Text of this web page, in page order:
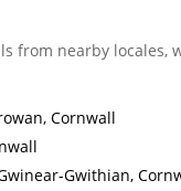
from nearby locales,
Cornwall
Gwithian,